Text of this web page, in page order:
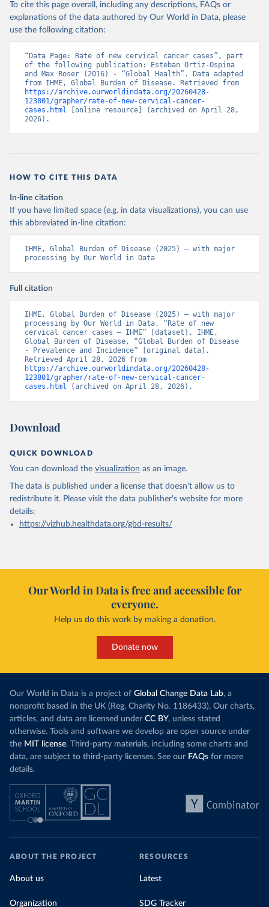
To cite this page overall, including any descriptions, FAQs or
explanations of the data authored by Our World in Data, please
use the following citation:
“Data Page: Rate of new cervical cancer cases”, part
of the following publication: Esteban Ortiz-Ospina
and Max Roser (2016) - “Global Health”. Data adapted
https://archive.ourworldindata.org/20260428-
123801/grapher/rate-of-new-cervical-cancer-
cases.html [online resource] (archived on April 28,
2026).
HOW TO CITE THIS DATA
In-line citation
If you have limited space (e.g. in data visualizations), you can use
this abbreviated in-line citation:
IHME, Global Burden of Disease (2025) – with major
processing by Our World in Data
Full citation
IHME, Global Burden of Disease (2025) – with major
processing by Our World in Data. “Rate of new
cervical cancer cases – IHME” [dataset]. IHME,
Global Burden of Disease, “Global Burden of Disease
- Prevalence and Incidence” [original data].
https://archive.ourworldindata.org/20260428-
123801/grapher/rate-of-new-cervical-cancer-
cases.html (archived on April 28, 2026).
Download
QUICK DOWNLOAD
You can download the visualization as an image.
The data is published under a license that doesn't allow us to
redistribute it. Please visit the data publisher's website for more
details:
https://vizhub.healthdata.org/gbd-results/
Our World in Data is free and accessible for
everyone.
Help us do this work by making a donation.
Donate now
Our World in Data is a project of Global Change Data Lab, a
nonprofit based in the UK (Reg. Charity No. 1186433). Our charts,
articles, and data are licensed under CC BY, unless stated
otherwise. Tools and software we develop are open source under
the MIT license. Third-party materials, including some charts and
data, are subject to third-party licenses. See our FAQs for more
details.
ABOUT THE PROJECT
About us
Organization
RESOURCES
Latest
SDG Tracker